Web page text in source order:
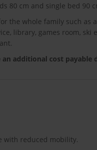
80 cm and single bed 90
the whole family such as
library, games room, ski
additional cost payable
with reduced mobility.